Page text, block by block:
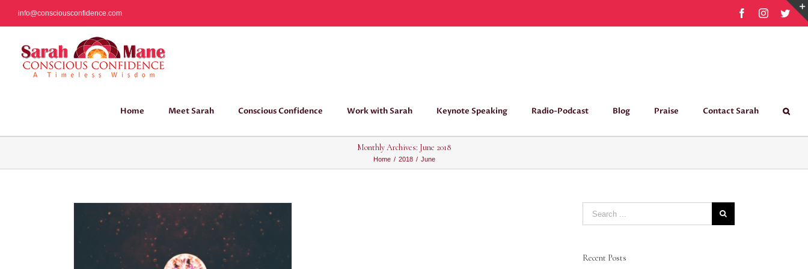
info@consciousconfidence.com FacebookInstagram
Home Meet Sarah Conscious Confidence Work with Sarah Keynote Speaking Radio-Podcast Blog Praise Contact Sarah
Monthly Archives: June 2018
Home / 2018 / June
Recent Posts